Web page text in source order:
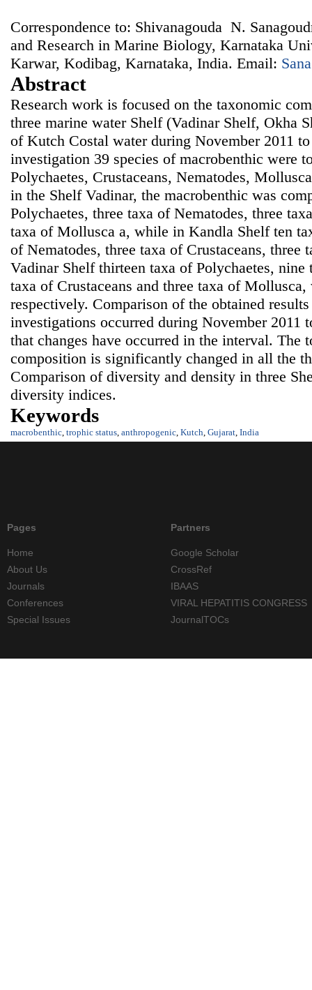
Correspondence to: Shivanagouda N.
and Research in Marine Biology, Karnataka
Karwar, Kodibag, Karnataka, India. Email:
Abstract
Research work is focused on the taxonomic
three marine water Shelf (Vadinar Shelf, Okha
of Kutch Costal water during November 2011
investigation 39 species of macrobenthic were
Polychaetes, Crustaceans, Nematodes,
in the Shelf Vadinar, the macrobenthic was
Polychaetes, three taxa of Nematodes, three
taxa of Mollusca a, while in Kandla Shelf ten
of Nematodes, three taxa of Crustaceans, three
Vadinar Shelf thirteen taxa of Polychaetes, nine
taxa of Crustaceans and three taxa of Mollusca,
respectively. Comparison of the obtained
investigations occurred during November 2011
that changes have occurred in the interval. The
composition is significantly changed in all the
Comparison of diversity and density in three
diversity indices.
Keywords
macrobenthic trophic status anthropogenic Kutch Gujarat India
Pages
Home
About Us
Journals
Conferences
Special Issues
Partners
Google Scholar
CrossRef
IBAAS
VIRAL HEPATITIS CONGRESS
JournalTOCs